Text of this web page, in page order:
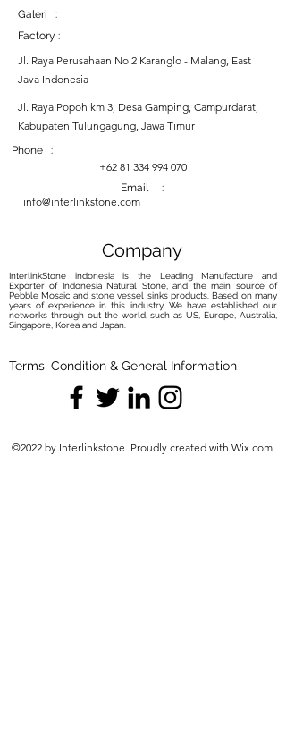
Galeri :
Factory :
Jl. Raya Perusahaan No 2 Karanglo - Malang, East
Java Indonesia
Jl. Raya Popoh km 3, Desa Gamping, Campurdarat,
Kabupaten Tulungagung, Jawa Timur
Phone :
+62 81 334 994 070
Email :
info@interlinkstone.com
Company
InterlinkStone indonesia is the Leading Manufacture and
Exporter of Indonesia Natural Stone, and the main source of
Pebble Mosaic and stone vessel sinks products. Based on many
years of experience in this industry, We have established our
networks through out the world, such as US, Europe, Australia,
Singapore, Korea and Japan.
Terms, Condition & General Information
©2022 by Interlinkstone. Proudly created with Wix.com